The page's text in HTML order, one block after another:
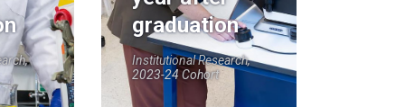
graduation
Institutional Research,
2023-24 Cohort